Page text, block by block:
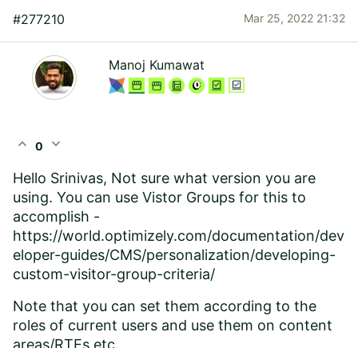
#277210 Mar 25, 2022 21:32
Manoj Kumawat
expand_less 0 expand_more
Hello Srinivas, Not sure what version you are
using. You can use Vistor Groups for this to
accomplish -
https://world.optimizely.com/documentation/dev
eloper-guides/CMS/personalization/developing-
custom-visitor-group-criteria/
Note that you can set them according to the
roles of current users and use them on content
areas/RTEs etc.